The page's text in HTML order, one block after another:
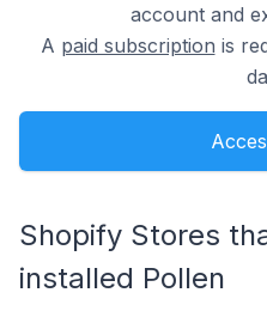
account and
A paid subscription is
Shopify Stores
installed Pollen